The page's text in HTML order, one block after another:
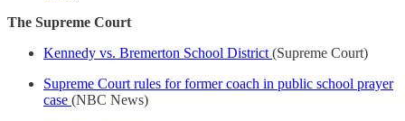
The Supreme Court
Kennedy vs. Bremerton School District (Supreme Court)
Supreme Court rules for former coach in public school prayer
case (NBC News)